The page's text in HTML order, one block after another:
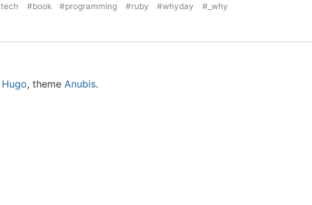
tech #book #programming #ruby #whyday #_why
Hugo, theme Anubis.